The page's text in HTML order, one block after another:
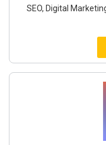
SEO, Digital